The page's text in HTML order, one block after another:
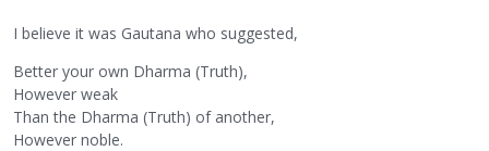
I believe it was Gautana who suggested,
Better your own Dharma (Truth),
However weak
Than the Dharma (Truth) of another,
However noble.